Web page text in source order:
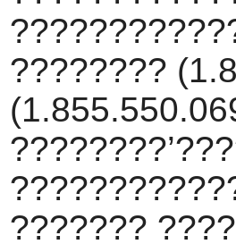
????????
???????